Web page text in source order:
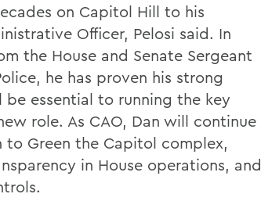
on Capitol Hill to his
Officer, Pelosi said. In
the House and Senate Sergeant
he has proven his strong
essential to running the key
role. As CAO, Dan will continue
Green the Capitol complex,
in House operations, and